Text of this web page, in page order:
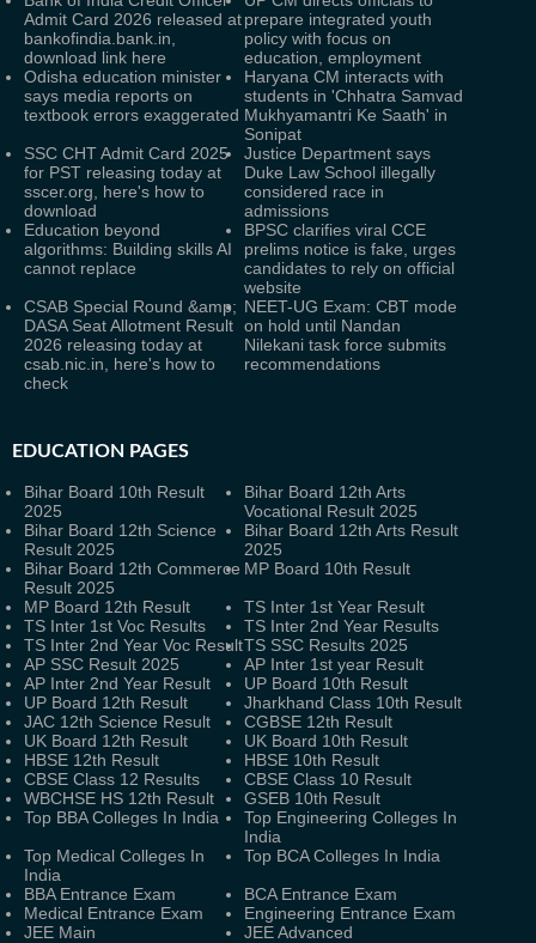
Admit Card 2026 released at
bankofindia.bank.in,
download link here
prepare integrated youth
policy with focus on
education, employment
Odisha education minister
says media reports on
textbook errors exaggerated
Haryana CM interacts with
students in 'Chhatra Samvad
Mukhyamantri Ke Saath' in
Sonipat
SSC CHT Admit Card 2025
for PST releasing today at
sscer.org, here's how to
download
Justice Department says
Duke Law School illegally
considered race in
admissions
Education beyond
algorithms: Building skills AI
cannot replace
BPSC clarifies viral CCE
prelims notice is fake, urges
candidates to rely on official
website
CSAB Special Round &amp;
DASA Seat Allotment Result
2026 releasing today at
csab.nic.in, here's how to
check
NEET-UG Exam: CBT mode
on hold until Nandan
Nilekani task force submits
recommendations
EDUCATION PAGES
Bihar Board 10th Result
2025
Bihar Board 12th Arts
Vocational Result 2025
Bihar Board 12th Science
Result 2025
Bihar Board 12th Arts Result
2025
Bihar Board 12th Commerce
Result 2025
MP Board 10th Result
MP Board 12th Result
TS Inter 1st Year Result
TS Inter 1st Voc Results
TS Inter 2nd Year Results
TS Inter 2nd Year Voc ResultTS SSC Results 2025
AP SSC Result 2025
AP Inter 1st year Result
AP Inter 2nd Year Result
UP Board 10th Result
UP Board 12th Result
Jharkhand Class 10th Result
JAC 12th Science Result
CGBSE 12th Result
UK Board 12th Result
UK Board 10th Result
HBSE 12th Result
HBSE 10th Result
CBSE Class 12 Results
CBSE Class 10 Result
WBCHSE HS 12th Result
GSEB 10th Result
Top BBA Colleges In India
Top Engineering Colleges In
India
Top Medical Colleges In
India
Top BCA Colleges In India
BBA Entrance Exam
BCA Entrance Exam
Medical Entrance Exam
Engineering Entrance Exam
JEE Main
JEE Advanced